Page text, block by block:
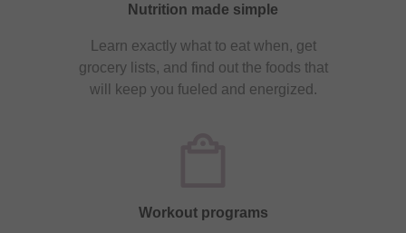
Nutrition made simple
Learn exactly what to eat when, get
grocery lists, and find out the foods that
will keep you fueled and energized.
Workout programs